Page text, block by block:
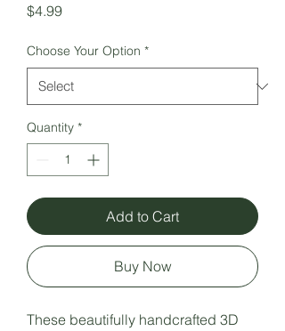
$4.99Price
Choose Your Option *
Quantity *
Add to Cart
Buy Now
These beautifully handcrafted 3D